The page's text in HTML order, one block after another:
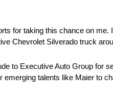
for taking this chance on
Chevrolet Silverado truck
to Executive Auto Group for
talents like Maier to